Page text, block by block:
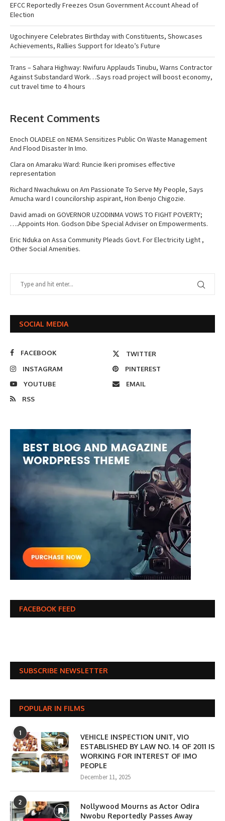
EFCC Reportedly Freezes Osun Government Account Ahead of
Election
Ugochinyere Celebrates Birthday with Constituents, Showcases
Achievements, Rallies Support for Ideato’s Future
Trans – Sahara Highway: Nwifuru Applauds Tinubu, Warns Contractor
Against Substandard Work…Says road project will boost economy,
cut travel time to 4 hours
Recent Comments
Enoch OLADELEon NEMA Sensitizes Public On Waste Management
And Flood Disaster In Imo.
Clara on Amaraku Ward: Runcie Ikeri promises effective
representation
Richard Nwachukwu on Am Passionate To Serve My People, Says
Amucha ward I councilorship aspirant, Hon Ibenjo Chigozie.
David amadi on GOVERNOR UZODINMA VOWS TO FIGHT POVERTY;
….Appoints Hon. Godson Dibe Special Adviser on Empowerments.
Eric Nduka on Assa Community Pleads Govt. For Electricity Light ,
Other Social Amenities.
SOCIAL MEDIA
FACEBOOK
TWITTER
INSTAGRAM
PINTEREST
YOUTUBE
EMAIL
RSS
FACEBOOK FEED
SUBSCRIBE NEWSLETTER
POPULAR IN FILMS
1
VEHICLE INSPECTION UNIT, VIO
ESTABLISHED BY LAW NO. 14 OF 2011 IS
WORKING FOR INTEREST OF IMO
PEOPLE
December 11, 2025
2
Nollywood Mourns as Actor Odira
Nwobu Reportedly Passes Away